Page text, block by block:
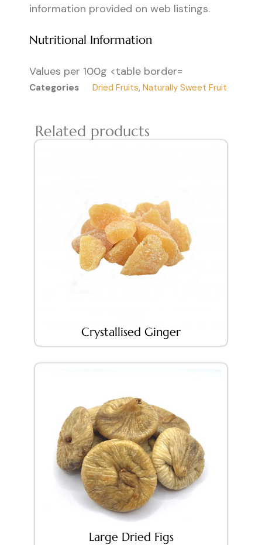
information provided on web listings.
Nutritional Information
Values per 100g <table border=
Categories Dried Fruits, Naturally Sweet Fruit
Related products
Crystallised Ginger
Large Dried Figs